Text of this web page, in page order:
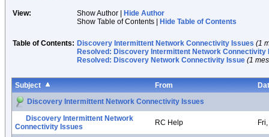
View: Show Author |
Hide Author
Show Table of Contents |
Hide Table of Contents
Table of Contents: Discovery Intermittent Network Connectivity Issues (1
Resolved: Discovery Intermittent Network Connectivity
Resolved: Discovery Network Connectivity Issue (1
Subject From
Discovery Intermittent Network Connectivity Issues
Discovery Intermittent Network
Connectivity Issues
RC Help